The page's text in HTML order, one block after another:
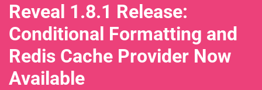
Reveal 1.8.1 Release:
Conditional Formatting and
Redis Cache Provider Now
Available